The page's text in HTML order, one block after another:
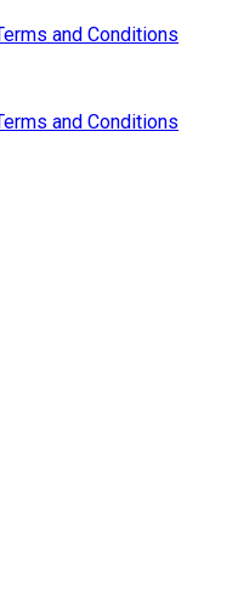
and Conditions
and Conditions